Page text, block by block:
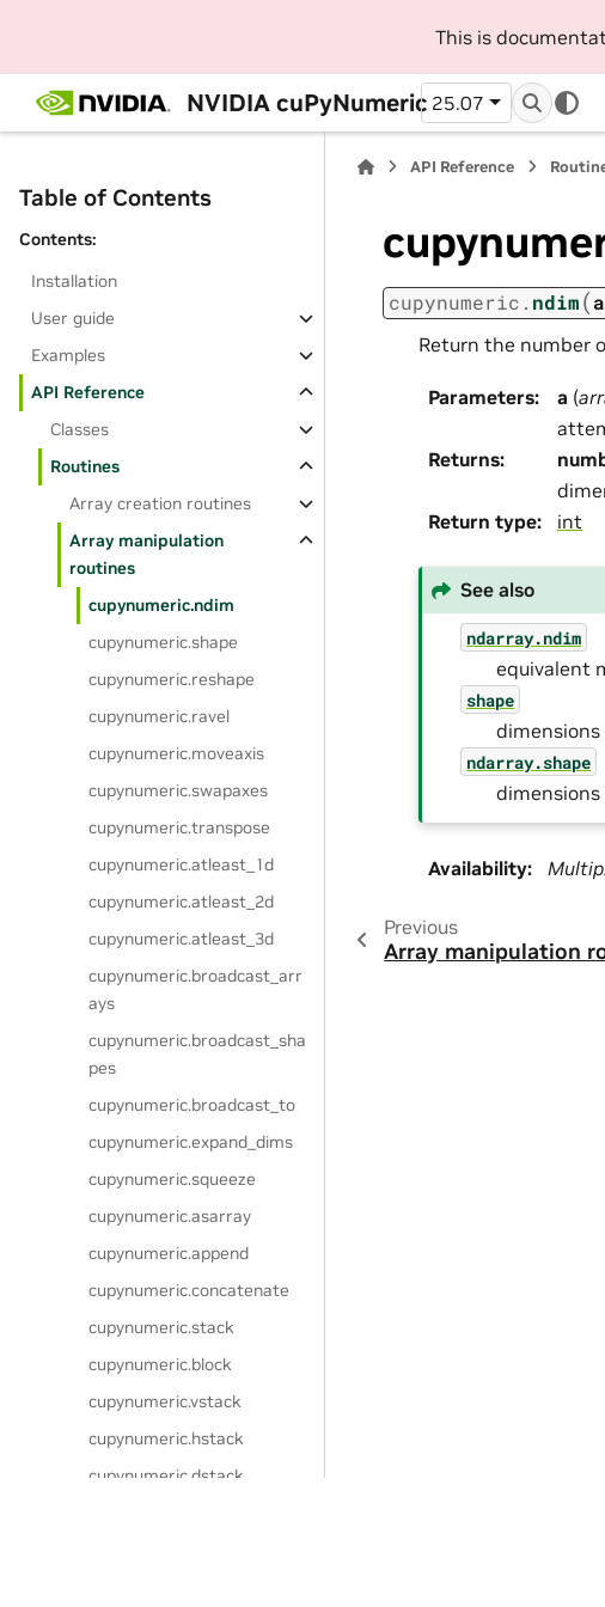
This is
NVIDIA cuPyNumeric 25.07
Table of Contents
Contents:
Installation
User guide
Examples
API Reference
Classes
Routines
Array creation routines
Array manipulation
routines
cupynumeric.ndim
cupynumeric.shape
cupynumeric.reshape
cupynumeric.ravel
cupynumeric.moveaxis
cupynumeric.swapaxes
cupynumeric.transpose
cupynumeric.atleast_1d
cupynumeric.atleast_2d
cupynumeric.atleast_3d
cupynumeric.broadcast_arr
ays
cupynumeric.broadcast_sha
pes
cupynumeric.broadcast_to
cupynumeric.expand_dims
cupynumeric.squeeze
cupynumeric.asarray
cupynumeric.append
cupynumeric.concatenate
cupynumeric.stack
cupynumeric.block
cupynumeric.vstack
cupynumeric.hstack
cupynumeric.dstack
API Reference
cupynumeric. ndim(a
Return the number
Parameters: a (
Returns:
Return type: int
See also
ndarray.ndim
equivalent
shape
dimensions
ndarray.shape
dimensions
Availability:
Previous
Array manipulation